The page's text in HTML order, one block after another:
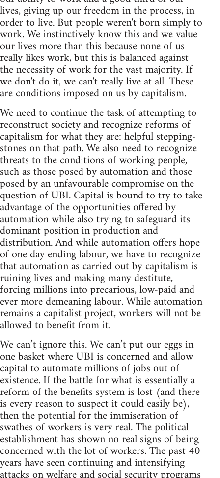
lives, giving up our freedom in the process, in
order to live. But people weren't born simply to
work. We instinctively know this and we value
our lives more than this because none of us
really likes work, but this is balanced against
the necessity of work for the vast majority. If
we don't do it, we can't really live at all. These
are conditions imposed on us by capitalism.
We need to continue the task of attempting to
reconstruct society and recognize reforms of
capitalism for what they are: helpful stepping-
stones on that path. We also need to recognize
threats to the conditions of working people,
such as those posed by automation and those
posed by an unfavourable compromise on the
question of UBI. Capital is bound to try to take
advantage of the opportunities offered by
automation while also trying to safeguard its
dominant position in production and
distribution. And while automation offers hope
of one day ending labour, we have to recognize
that automation as carried out by capitalism is
ruining lives and making many destitute,
forcing millions into precarious, low-paid and
ever more demeaning labour. While automation
remains a capitalist project, workers will not be
allowed to benefit from it.
We can’t ignore this. We can’t put our eggs in
one basket where UBI is concerned and allow
capital to automate millions of jobs out of
existence. If the battle for what is essentially a
reform of the benefits system is lost (and there
is every reason to suspect it could easily be),
then the potential for the immiseration of
swathes of workers is very real. The political
establishment has shown no real signs of being
concerned with the lot of workers. The past 40
years have seen continuing and intensifying